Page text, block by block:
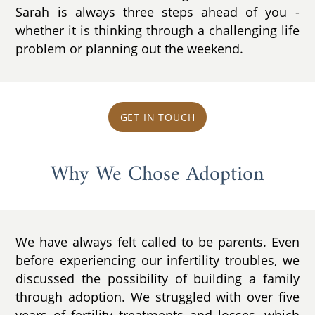
Sarah is always three steps ahead of you -
whether it is thinking through a challenging life
problem or planning out the weekend.
GET IN TOUCH
Why We Chose Adoption
We have always felt called to be parents. Even
before experiencing our infertility troubles, we
discussed the possibility of building a family
through adoption. We struggled with over five